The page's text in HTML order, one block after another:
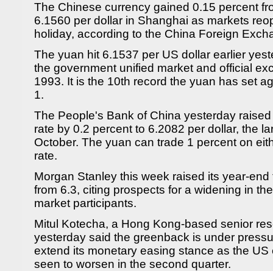
The Chinese currency gained 0.15 percent
6.1560 per dollar in Shanghai as markets
holiday, according to the China Foreign
The yuan hit 6.1537 per US dollar earlier
the government unified market and official
1993. It is the 10th record the yuan has set
1.
The People's Bank of China yesterday
rate by 0.2 percent to 6.2082 per dollar, the
October. The yuan can trade 1 percent on
rate.
Morgan Stanley this week raised its year-
from 6.3, citing prospects for a widening in
market participants.
Mitul Kotecha, a Hong Kong-based senior
yesterday said the greenback is under
extend its monetary easing stance as the
seen to worsen in the second quarter.